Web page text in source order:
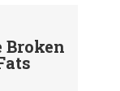
Broken